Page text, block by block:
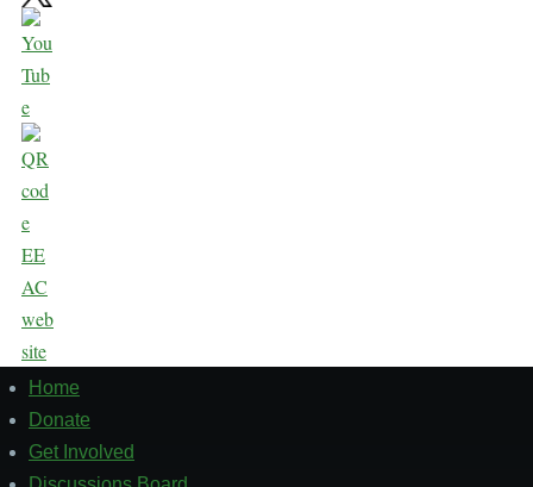
Footer
1
Home
Donate
Get Involved